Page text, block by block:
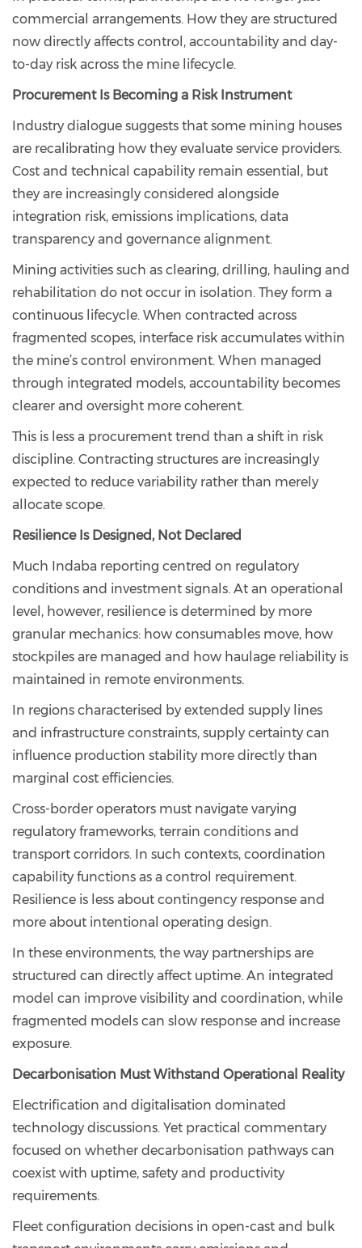
commercial arrangements. How they are structured
now directly affects control, accountability and day-
to-day risk across the mine lifecycle.
Procurement Is Becoming a Risk Instrument
Industry dialogue suggests that some mining houses
are recalibrating how they evaluate service providers.
Cost and technical capability remain essential, but
they are increasingly considered alongside
integration risk, emissions implications, data
transparency and governance alignment.
Mining activities such as clearing, drilling, hauling and
rehabilitation do not occur in isolation. They form a
continuous lifecycle. When contracted across
fragmented scopes, interface risk accumulates within
the mine’s control environment. When managed
through integrated models, accountability becomes
clearer and oversight more coherent.
This is less a procurement trend than a shift in risk
discipline. Contracting structures are increasingly
expected to reduce variability rather than merely
allocate scope.
Resilience Is Designed, Not Declared
Much Indaba reporting centred on regulatory
conditions and investment signals. At an operational
level, however, resilience is determined by more
granular mechanics: how consumables move, how
stockpiles are managed and how haulage reliability is
maintained in remote environments.
In regions characterised by extended supply lines
and infrastructure constraints, supply certainty can
influence production stability more directly than
marginal cost efficiencies.
Cross-border operators must navigate varying
regulatory frameworks, terrain conditions and
transport corridors. In such contexts, coordination
capability functions as a control requirement.
Resilience is less about contingency response and
more about intentional operating design.
In these environments, the way partnerships are
structured can directly affect uptime. An integrated
model can improve visibility and coordination, while
fragmented models can slow response and increase
exposure.
Decarbonisation Must Withstand Operational Reality
Electrification and digitalisation dominated
technology discussions. Yet practical commentary
focused on whether decarbonisation pathways can
coexist with uptime, safety and productivity
requirements.
Fleet configuration decisions in open-cast and bulk